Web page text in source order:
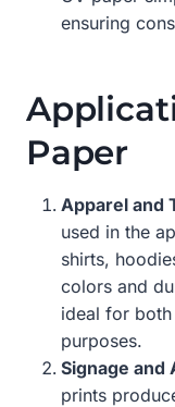
ensuring
Paper
Apparel and
used in the
shirts,
colors and
ideal for
purposes.
Signage and
prints